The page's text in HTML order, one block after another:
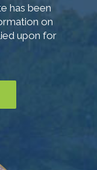
has been
on
upon for